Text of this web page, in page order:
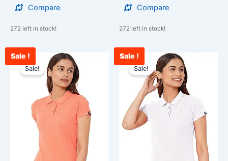
Compare
272 left in stock!
Compare
272 left in stock!
Sale !
Sale!
Original
price
was:
₹1,799.00.
Current
price
multiple
variants.
The
options
may
be
Sale !
Sale!
Original
price
was:
₹1,799.00.
multiple
variants.
The
options
may
be